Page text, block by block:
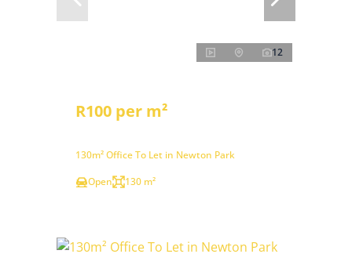
12
R100 per m²
130m² Office To Let in Newton Park
Open
130 m²